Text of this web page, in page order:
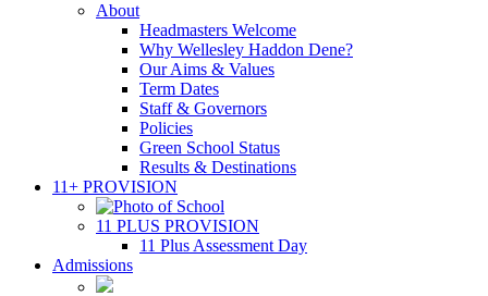
About
Headmasters Welcome
Why Wellesley Haddon Dene?
Our Aims & Values
Term Dates
Staff & Governors
Policies
Green School Status
Results & Destinations
11+ PROVISION
11 PLUS PROVISION
11 Plus Assessment Day
Admissions